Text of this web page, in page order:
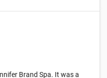
Brand Spa. It was a